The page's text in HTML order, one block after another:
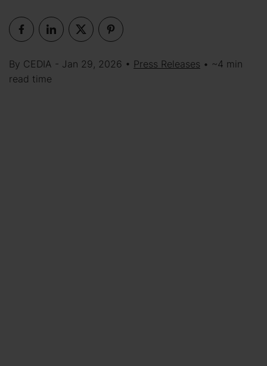
By CEDIA - Jan 29, 2026 • Press Releases • ~4 min
read time